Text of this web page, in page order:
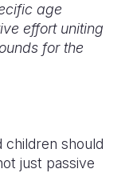
age
effort uniting
for the
children should
just passive